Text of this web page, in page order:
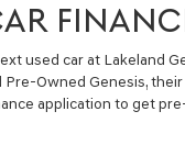
used car at Lakeland
Pre-Owned Genesis,
application to get